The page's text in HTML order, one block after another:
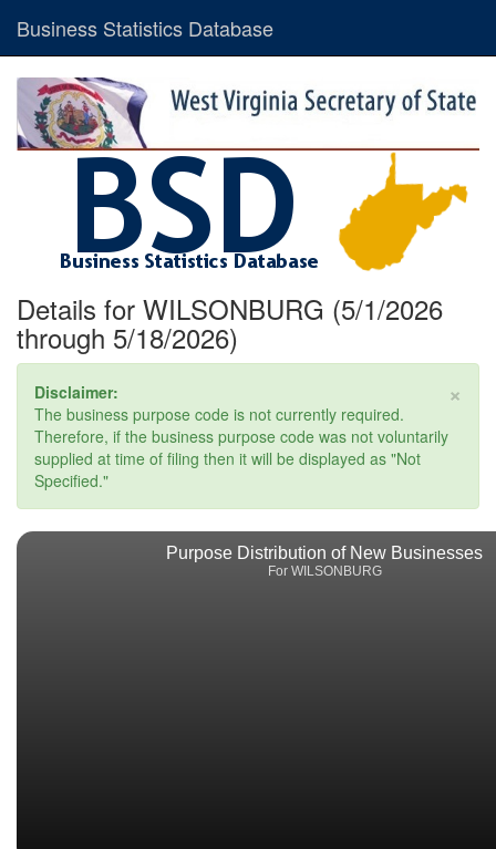
Business Statistics Database
Details for WILSONBURG (5/1/2026
through 5/18/2026)
×
Disclaimer:
The business purpose code is not currently required.
Therefore, if the business purpose code was not voluntarily
supplied at time of filing then it will be displayed as "Not
Specified."
Purpose Distribution of New Businesses
For WILSONBURG